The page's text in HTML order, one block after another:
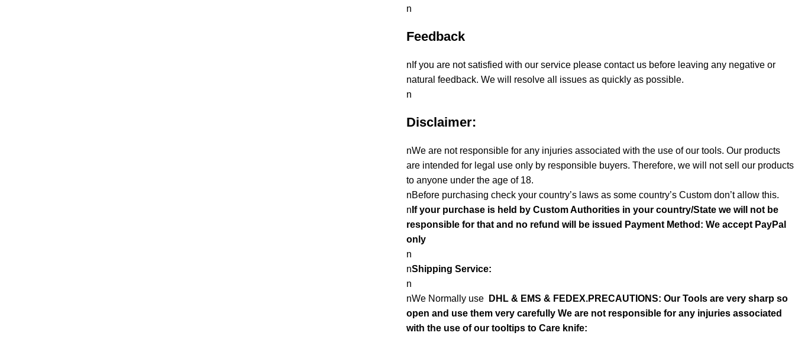
n
Feedback
nIf you are not satisfied with our service please contact us before leaving any negative or
natural feedback. We will resolve all issues as quickly as possible.
n
Disclaimer:
nWe are not responsible for any injuries associated with the use of our tools. Our products
are intended for legal use only by responsible buyers. Therefore, we will not sell our products
to anyone under the age of 18.
nBefore purchasing check your country’s laws as some country’s Custom don’t allow this.
n If your purchase is held by Custom Authorities in your country/State we will not be
responsible for that and no refund will be issued Payment Method: We accept PayPal
only
n
nShipping Service:
n
nWe Normally use
DHL & EMS & FEDEX.PRECAUTIONS: Our Tools are very sharp so
open and use them very carefully We are not responsible for any injuries associated
with the use of our tooltips to Care knife: